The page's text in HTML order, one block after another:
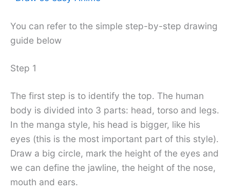
You can refer to the simple step-by-step drawing
guide below
Step 1
The first step is to identify the top. The human
body is divided into 3 parts: head, torso and legs.
In the manga style, his head is bigger, like his
eyes (this is the most important part of this style).
Draw a big circle, mark the height of the eyes and
we can define the jawline, the height of the nose,
mouth and ears.